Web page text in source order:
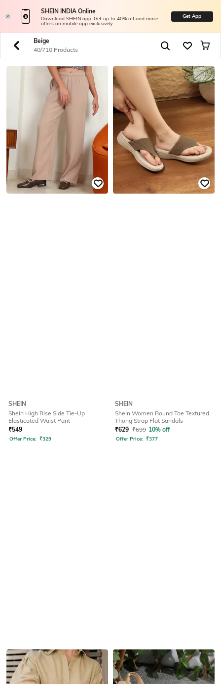
SHEIN INDIA Online
Download SHEIN app. Get up to 40% off and more
offers on mobile app exclusively.
Get App
Beige
40/710 Products
SHEIN
Shein High Rise Side Tie-Up
Elasticated Waist Pant
₹549
Offer Price: ₹329
SHEIN
Shein Women Round Toe Textured
Thong Strap Flat Sandals
₹629 ₹699 10% off
Offer Price: ₹377